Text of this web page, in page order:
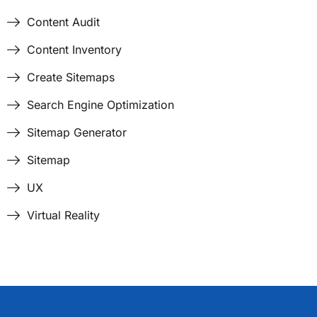
Content Audit
Content Inventory
Create Sitemaps
Search Engine Optimization
Sitemap Generator
Sitemap
UX
Virtual Reality